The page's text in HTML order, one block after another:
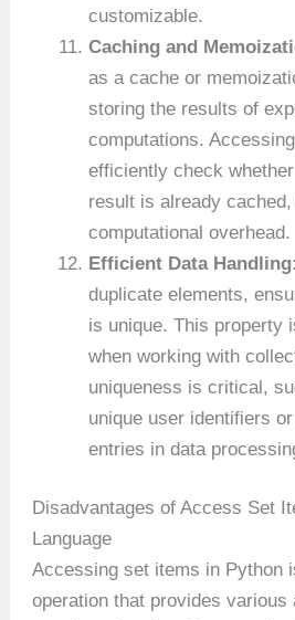
customizable.
Caching and
as a cache or
storing the results of
computations.
efficiently check
result is already
computational overhead.
Efficient Data Handling:
duplicate elements,
is unique. This property
when working with
uniqueness is critical,
unique user identifiers
entries in data
Disadvantages of Access Set
Language
Accessing set items in Python
operation that provides various